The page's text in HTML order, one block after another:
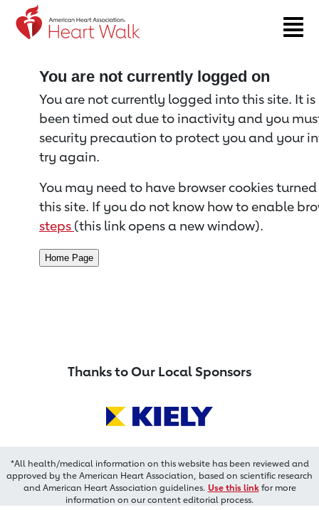
Return to event page
You are not currently logged on
You are not currently logged into this site. It
been timed out due to inactivity and you
security precaution to protect you and your
try again.
You may need to have browser cookies
this site. If you do not know how to enable
steps (this link opens a new window).
Thanks to Our Local Sponsors
*All health/medical information on this website has been reviewed and
approved by the American Heart Association, based on scientific research
and American Heart Association guidelines. Use this linkfor more
information on our content editorial process.